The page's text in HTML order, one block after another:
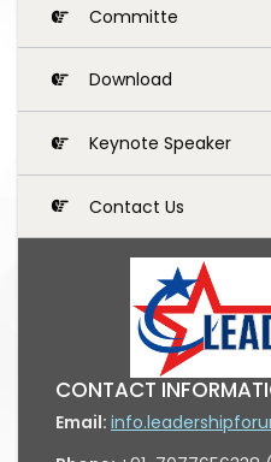
Committe
Download
Keynote Speaker
Contact Us
CONTACT
Email: